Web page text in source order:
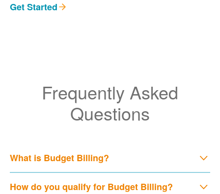
Get Started
Frequently Asked
Questions
What is Budget Billing?
How do you qualify for Budget Billing?